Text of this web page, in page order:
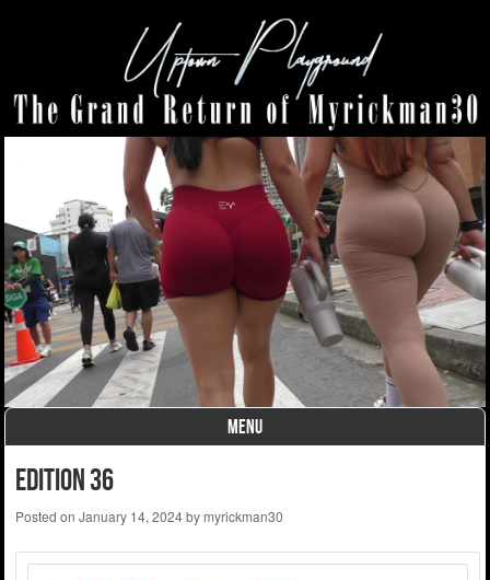
MENU
edition 36
Posted on January 14, 2024bymyrickman30